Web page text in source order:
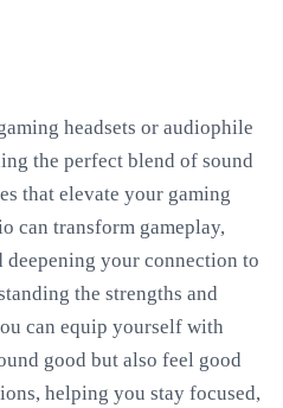
headsets or audiophile
the perfect blend of sound
that elevate your gaming
can transform gameplay,
deepening your connection to
the strengths and
can equip yourself with
good but also feel good
helping you stay focused,